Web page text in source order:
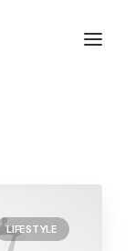
LIFESTYLE